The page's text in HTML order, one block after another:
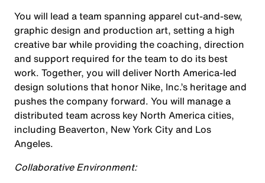
You will lead a team spanning apparel cut-and-sew,
graphic design and production art, setting a high
creative bar while providing the coaching, direction
and support required for the team to do its best
work. Together, you will deliver North America-led
design solutions that honor Nike, Inc.’s heritage and
pushes the company forward. You will manage a
distributed team across key North America cities,
including Beaverton, New York City and Los
Angeles.
Collaborative Environment: